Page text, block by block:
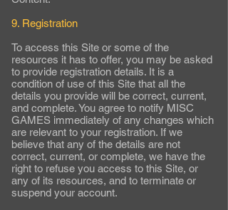
9. Registration
To access this Site or some of the
resources it has to offer, you may be asked
to provide registration details. It is a
condition of use of this Site that all the
details you provide will be correct, current,
and complete. You agree to notify MISC
GAMES immediately of any changes which
are relevant to your registration. If we
believe that any of the details are not
correct, current, or complete, we have the
right to refuse you access to this Site, or
any of its resources, and to terminate or
suspend your account.